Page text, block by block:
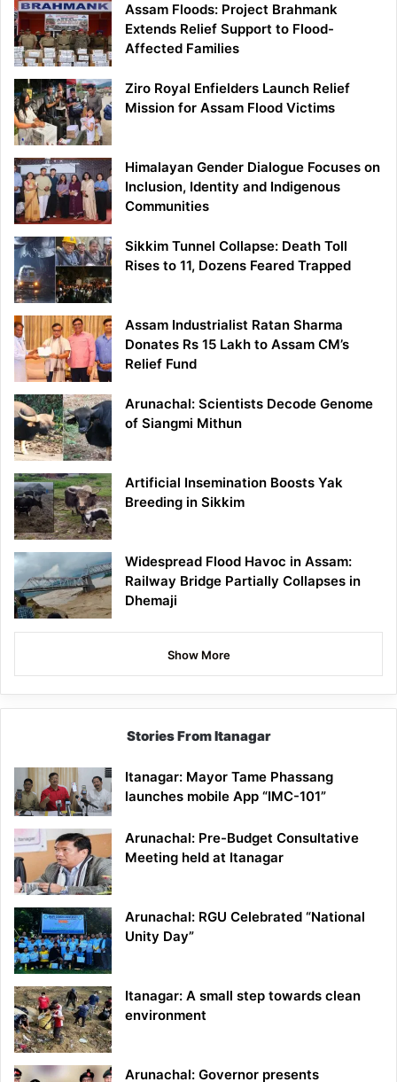
Assam Floods: Project Brahmank
Extends Relief Support to Flood-
Affected Families
Ziro Royal Enfielders Launch Relief
Mission for Assam Flood Victims
Himalayan Gender Dialogue Focuses on
Inclusion, Identity and Indigenous
Communities
Sikkim Tunnel Collapse: Death Toll
Rises to 11, Dozens Feared Trapped
Assam Industrialist Ratan Sharma
Donates Rs 15 Lakh to Assam CM’s
Relief Fund
Arunachal: Scientists Decode Genome
of Siangmi Mithun
Artificial Insemination Boosts Yak
Breeding in Sikkim
Widespread Flood Havoc in Assam:
Railway Bridge Partially Collapses in
Dhemaji
Show More
Stories From Itanagar
Itanagar: Mayor Tame Phassang
launches mobile App “IMC-101”
Arunachal: Pre-Budget Consultative
Meeting held at Itanagar
Arunachal: RGU Celebrated “National
Unity Day”
Itanagar: A small step towards clean
environment
Arunachal: Governor presents